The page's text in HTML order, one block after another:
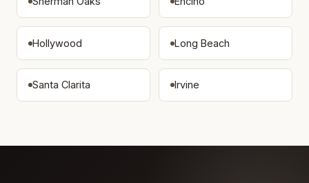
Hollywood Long Beach
Santa Clarita Irvine